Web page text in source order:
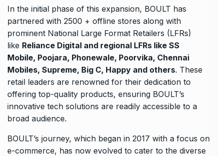
In the initial phase of this expansion, BOULT has
partnered with 2500 + offline stores along with
prominent National Large Format Retailers (LFRs)
like Reliance Digital and regional LFRs like SS
Mobile, Poojara, Phonewale, Poorvika, Chennai
Mobiles, Supreme, Big C, Happy and others. These
retail leaders are renowned for their dedication to
offering top-quality products, ensuring BOULT’s
innovative tech solutions are readily accessible to a
broad audience.
BOULT’s journey, which began in 2017 with a focus on
e-commerce, has now evolved to cater to the diverse